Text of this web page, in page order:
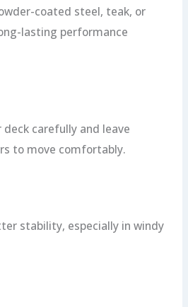
coated steel, teak, or
lasting performance
carefully and leave
to move comfortably.
stability, especially in windy